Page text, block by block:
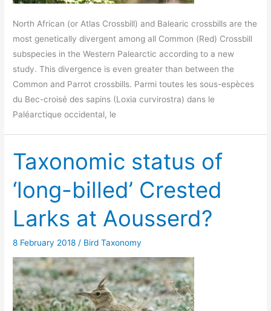
North African (or Atlas Crossbill) and Balearic crossbills are the
most genetically divergent among all Common (Red) Crossbill
subspecies in the Western Palearctic according to a new
study. This divergence is even greater than between the
Common and Parrot crossbills. Parmi toutes les sous-espèces
du Bec-croisé des sapins (Loxia curvirostra) dans le
Paléarctique occidental, le
Taxonomic status of
‘long-billed’ Crested
Larks at Aousserd?
8 February 2018 / Bird Taxonomy